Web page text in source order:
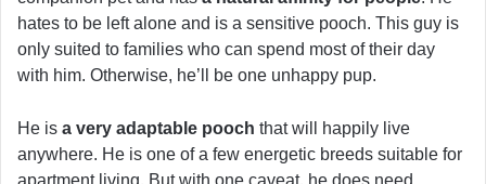
hates to be left alone and is a sensitive pooch. This guy is
only suited to families who can spend most of their day
with him. Otherwise, he’ll be one unhappy pup.
He is a very adaptable pooch that will happily live
anywhere. He is one of a few energetic breeds suitable for
apartment living. But with one caveat, he does need